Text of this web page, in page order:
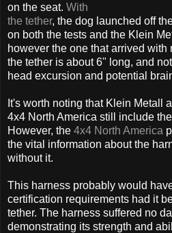
on the seat. With
the tether, the dog launched off
on both the tests and the Klein
however the one that arrived with
the tether is about 6" long, and
head excursion and potential
It's worth noting that Klein Metall
4x4 North America still include
However, the 4x4 North America
the vital information about the
without it.
This harness probably would
certification requirements had it
tether. The harness suffered no
demonstrating its strength and